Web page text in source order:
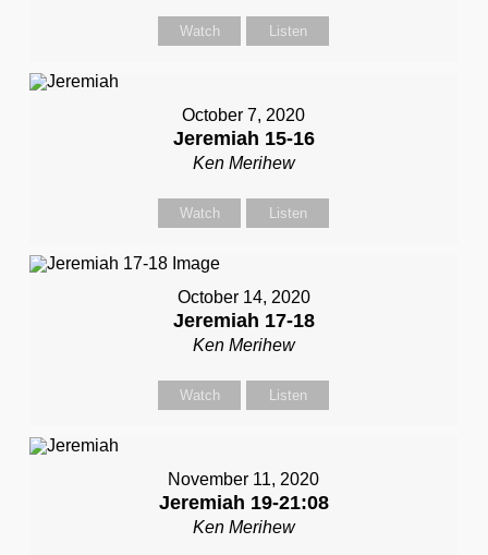
Watch Listen
October 7, 2020
Jeremiah 15-16
Ken Merihew
Watch Listen
October 14, 2020
Jeremiah 17-18
Ken Merihew
Watch Listen
November 11, 2020
Jeremiah 19-21:08
Ken Merihew